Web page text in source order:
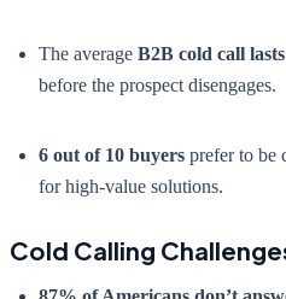
The average B2B cold call
before the prospect disengages.
6 out of 10 buyers prefer to be
for high-value solutions.
Cold Calling